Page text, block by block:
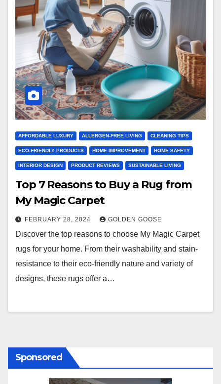
AFFORDABLE LUXURY ALLERGEN-FREE LIVING CLEANING TIPS
ECO-FRIENDLY PRODUCTS HOME IMPROVEMENT HOME SAFETY
INTERIOR DESIGN PRODUCT REVIEWS SUSTAINABLE LIVING
Top 7 Reasons to Buy a Rug from
My Magic Carpet
FEBRUARY 28, 2024 GOLDEN GOOSE
Discover the top reasons to choose My Magic Carpet
rugs for your home. From their washability and stain-
resistance to their eco-friendly nature and variety of
designs, these rugs offer a…
Sponsored